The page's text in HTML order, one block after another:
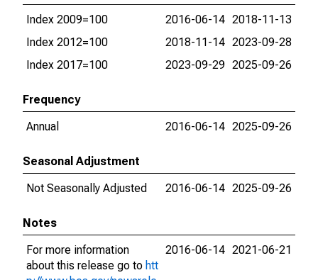
Index 2009=100
2016-06-14 2018-11-13
Index 2012=100
2018-11-14 2023-09-28
Index 2017=100
2023-09-29 2025-09-26
Frequency
Annual
2016-06-14 2025-09-26
Seasonal Adjustment
Not Seasonally Adjusted
2016-06-14 2025-09-26
Notes
For more information
about this release go to htt
2016-06-14 2021-06-21